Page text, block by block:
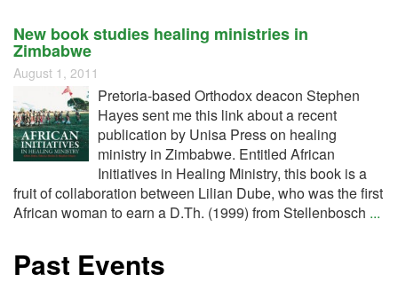
New book studies healing ministries in
Zimbabwe
August 1, 2011
Pretoria-based Orthodox deacon Stephen
Hayes sent me this link about a recent
publication by Unisa Press on healing
ministry in Zimbabwe. Entitled African
Initiatives in Healing Ministry, this book is a
fruit of collaboration between Lilian Dube, who was the first
African woman to earn a D.Th. (1999) from Stellenbosch ...
Past Events